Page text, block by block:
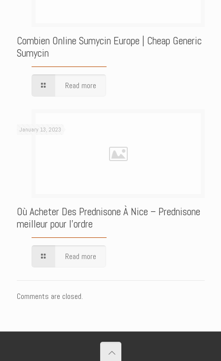
Combien Online Sumycin Europe | Cheap Generic
Sumycin
Read more
January 13, 2023
Où Acheter Des Prednisone À Nice – Prednisone
meilleur pour l’ordre
Read more
Comments are closed.